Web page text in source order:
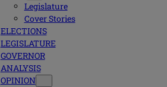
Legislature
Cover Stories
ELECTIONS
LEGISLATURE
GOVERNOR
ANALYSIS
OPINION